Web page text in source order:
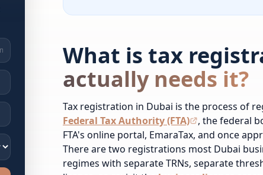
What is tax
actually needs it?
Tax registration in Dubai is the process of
Federal Tax Authority (FTA)
, the federal
FTA's online portal, EmaraTax, and once
There are two registrations most Dubai
regimes with separate TRNs, separate